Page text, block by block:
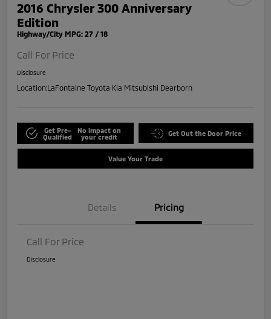
2016 Chrysler 300 Anniversary
Edition
Highway/City MPG: 27 / 18
Call For Price
Disclosure
Location:LaFontaine Toyota Kia Mitsubishi Dearborn
Get Pre-
Qualified
No impact on
your credit
Get Out the Door Price
Value Your Trade
Details Pricing
Call For Price
Disclosure